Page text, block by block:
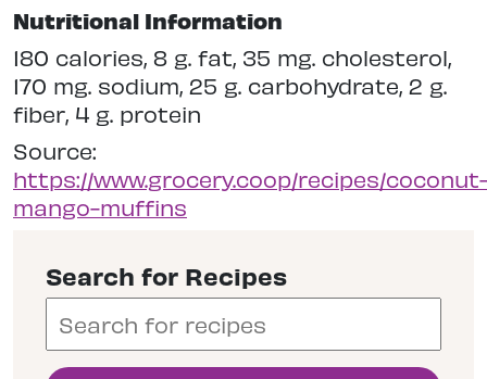
Nutritional Information
180 calories, 8 g. fat, 35 mg. cholesterol,
170 mg. sodium, 25 g. carbohydrate, 2 g.
fiber, 4 g. protein
Source:
https://www.grocery.coop/recipes/
mango-muffins
Search for Recipes